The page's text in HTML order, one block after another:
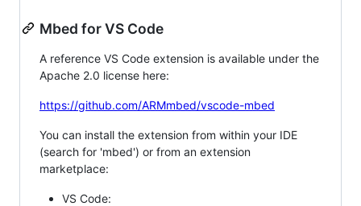
Mbed for VS Code
A reference VS Code extension is available under the
Apache 2.0 license here:
https://github.com/ARMmbed/vscode-mbed
You can install the extension from within your IDE
(search for 'mbed') or from an extension
marketplace:
VS Code: